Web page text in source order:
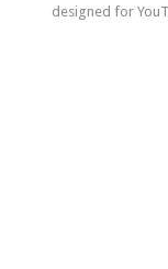
designed for